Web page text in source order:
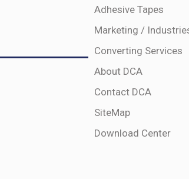
Adhesive Tapes
Marketing /
Converting Services
About DCA
Contact DCA
SiteMap
Download Center